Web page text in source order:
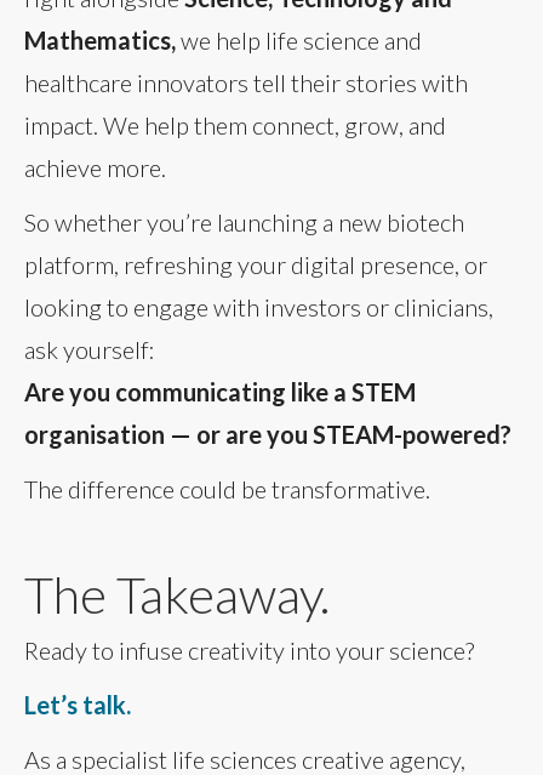
Mathematics,we help life science and
healthcare innovators tell their stories with
impact. We help them connect, grow, and
achieve more.
So whether you’re launching a new biotech
platform, refreshing your digital presence, or
looking to engage with investors or clinicians,
ask yourself:
Are you communicating like a STEM
organisation — or are you STEAM-powered?
The difference could be transformative.
The Takeaway.
Ready to infuse creativity into your science?
Let’s talk.
As a specialist life sciences creative agency,